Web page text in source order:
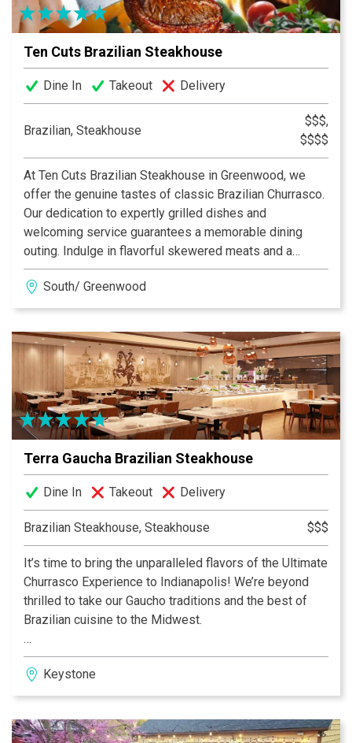
Ten Cuts Brazilian Steakhouse
Dine In Takeout Delivery
Brazilian, Steakhouse
$$$,
$$$$
At Ten Cuts Brazilian Steakhouse in Greenwood, we
offer the genuine tastes of classic Brazilian Churrasco.
Our dedication to expertly grilled dishes and
welcoming service guarantees a memorable dining
outing. Indulge in flavorful skewered meats and a
premium salad selection, each prepared with precision.
Whether you're marking a special occasion or simply
enjoying a relaxed evening, we strive to elevate every
South/ Greenwood
Terra Gaucha Brazilian Steakhouse
Dine In Takeout Delivery
Brazilian Steakhouse, Steakhouse $$$
It’s time to bring the unparalleled flavors of the Ultimate
Churrasco Experience to Indianapolis! We’re beyond
thrilled to take our Gaucho traditions and the best of
Brazilian cuisine to the Midwest.
Located just across the Fashion Mall, at the heart of
Keystone at the Crossing, Terra Gaucha will add to the
vibrant dining scene by offering the best of the
Keystone